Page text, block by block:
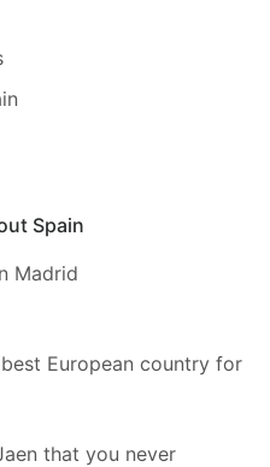
Spain
Madrid
European country for
that you never